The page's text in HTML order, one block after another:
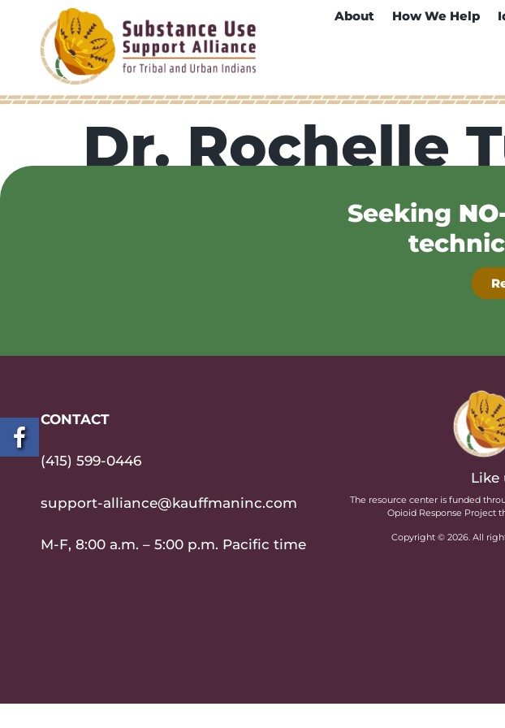
About How We Help
Dr. Rochelle
Seeking
CONTACT
(415) 599-0446
support-alliance@kauffmaninc.com
M-F, 8:00 a.m. – 5:00 p.m. Pacific time
Like
The resource center is funded
Opioid Response Project
Copyright © 2026. All